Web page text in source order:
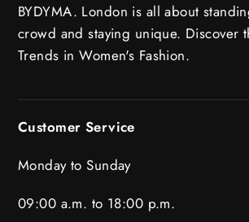
BYDYMA. London is all about
crowd and staying unique. Discover
Trends in Women's Fashion.
Customer Service
Monday to Sunday
09:00 a.m. to 18:00 p.m.